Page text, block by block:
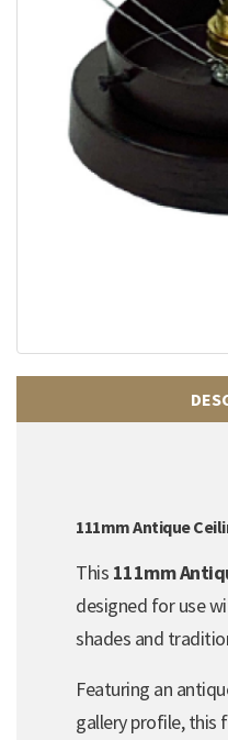
111mm Antique
This 111mm
designed for use
shades and
Featuring an
gallery profile, this